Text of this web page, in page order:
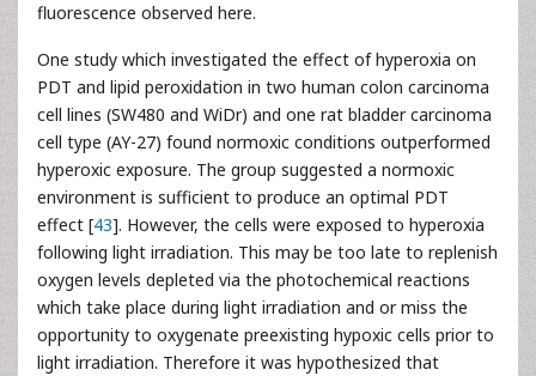
fluorescence observed here.
One study which investigated the effect of hyperoxia on
PDT and lipid peroxidation in two human colon carcinoma
cell lines (SW480 and WiDr) and one rat bladder carcinoma
cell type (AY-27) found normoxic conditions outperformed
hyperoxic exposure. The group suggested a normoxic
environment is sufficient to produce an optimal PDT
effect [43]. However, the cells were exposed to hyperoxia
following light irradiation. This may be too late to replenish
oxygen levels depleted via the photochemical reactions
which take place during light irradiation and or miss the
opportunity to oxygenate preexisting hypoxic cells prior to
light irradiation. Therefore it was hypothesized that